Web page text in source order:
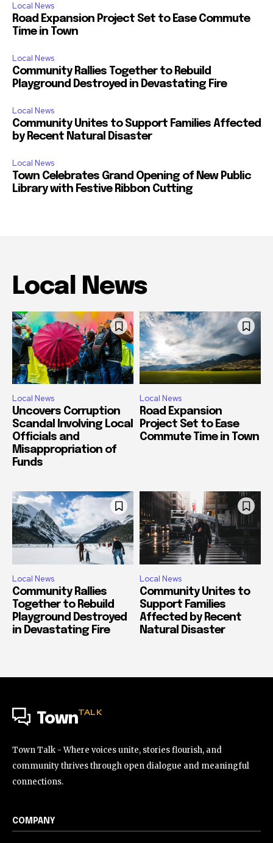
Local News
Road Expansion Project Set to Ease Commute
Time in Town
Local News
Community Rallies Together to Rebuild
Playground Destroyed in Devastating Fire
Local News
Community Unites to Support Families Affected
by Recent Natural Disaster
Local News
Town Celebrates Grand Opening of New Public
Library with Festive Ribbon Cutting
Local News
Local News
Uncovers Corruption
Scandal Involving Local
Officials and
Misappropriation of
Funds
Local News
Road Expansion
Project Set to Ease
Commute Time in Town
Local News
Community Rallies
Together to Rebuild
Playground Destroyed
in Devastating Fire
Local News
Community Unites to
Support Families
Affected by Recent
Natural Disaster
TownTALK
Town Talk - Where voices unite, stories flourish, and
community thrives through open dialogue and meaningful
connections.
COMPANY